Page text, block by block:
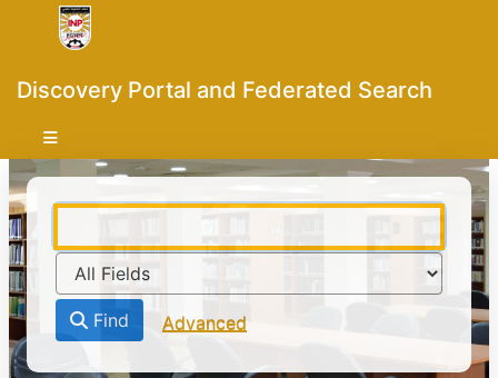
Skip to content
VuFind
Discovery Portal and Federated Search
Find Advanced